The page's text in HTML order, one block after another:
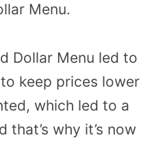
Menu.
Dollar Menu led to
keep prices lower
which led to a
that’s why it’s now